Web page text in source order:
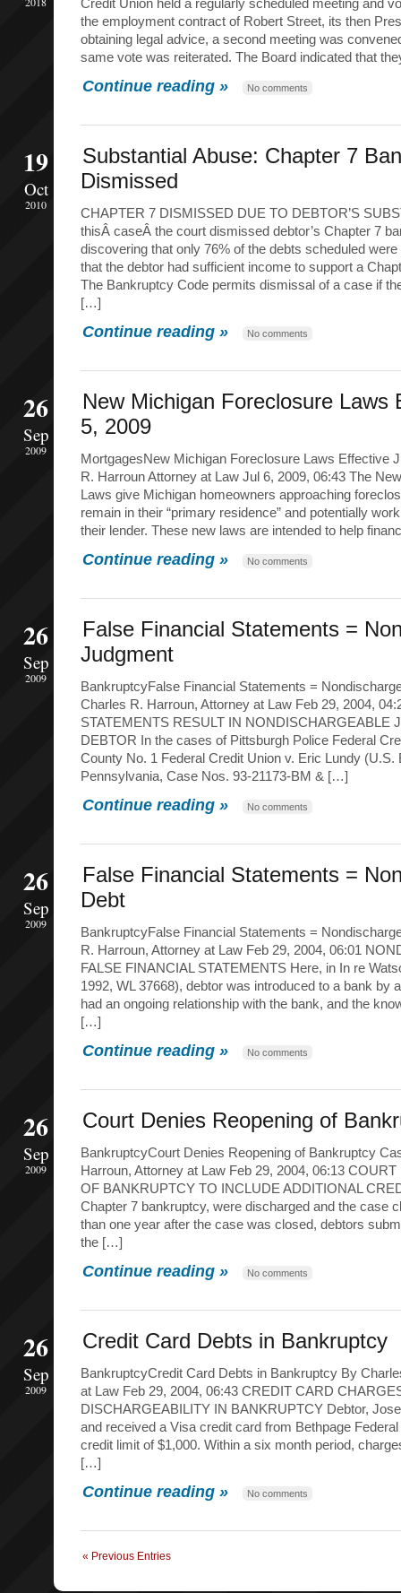
Credit Union held a regularly scheduled meeting and
the employment contract of Robert Street, its then
obtaining legal advice, a second meeting was
same vote was reiterated. The Board indicated that
Continue reading » No comments
19
Oct
2010
Substantial Abuse: Chapter 7
Dismissed
CHAPTER 7 DISMISSED DUE TO DEBTOR’S
thisÂ caseÂ the court dismissed debtor’s Chapter 7
discovering that only 76% of the debts scheduled were
that the debtor had sufficient income to support a
The Bankruptcy Code permits dismissal of a case if
[…]
Continue reading » No comments
26
Sep
2009
New Michigan Foreclosure Laws
5, 2009
MortgagesNew Michigan Foreclosure Laws Effective
R. Harroun Attorney at Law Jul 6, 2009, 06:43 The
Laws give Michigan homeowners approaching
remain in their “primary residence” and potentially
their lender. These new laws are intended to help
Continue reading » No comments
26
Sep
2009
False Financial Statements =
Judgment
BankruptcyFalse Financial Statements =
Charles R. Harroun, Attorney at Law Feb 29, 2004,
STATEMENTS RESULT IN NONDISCHARGEABLE
DEBTOR In the cases of Pittsburgh Police Federal
County No. 1 Federal Credit Union v. Eric Lundy (U.S.
Pennsylvania, Case Nos. 93-21173-BM & […]
Continue reading » No comments
26
Sep
2009
False Financial Statements =
Debt
BankruptcyFalse Financial Statements =
R. Harroun, Attorney at Law Feb 29, 2004, 06:01
FALSE FINANCIAL STATEMENTS Here, in In re
1992, WL 37668), debtor was introduced to a bank by
had an ongoing relationship with the bank, and the
[…]
Continue reading » No comments
26
Sep
2009
Court Denies Reopening of
BankruptcyCourt Denies Reopening of Bankruptcy
Harroun, Attorney at Law Feb 29, 2004, 06:13
OF BANKRUPTCY TO INCLUDE ADDITIONAL
Chapter 7 bankruptcy, were discharged and the case
than one year after the case was closed, debtors
the […]
Continue reading » No comments
26
Sep
2009
Credit Card Debts in Bankruptcy
BankruptcyCredit Card Debts in Bankruptcy By
at Law Feb 29, 2004, 06:43 CREDIT CARD
DISCHARGEABILITY IN BANKRUPTCY Debtor,
and received a Visa credit card from Bethpage
credit limit of $1,000. Within a six month period,
[…]
Continue reading » No comments
« Previous Entries